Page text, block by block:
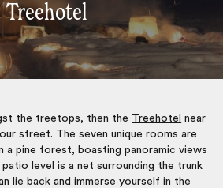
Treehotel
the treetops, then the Treehotel near
street. The seven unique rooms are
a pine forest, boasting panoramic views
level is a net surrounding the trunk
lie back and immerse yourself in the